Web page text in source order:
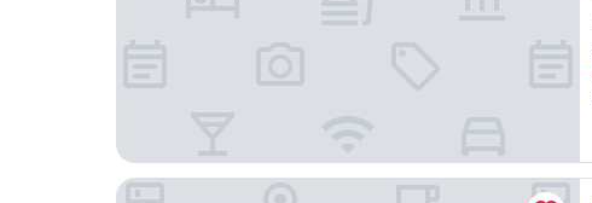
Liebesbier Urban Art & Smart Hotel